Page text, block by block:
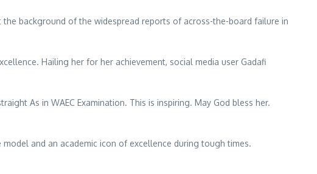
the background of the widespread reports of across-the-board failure in
Hailing her for her achievement, social media user Gadafi
As in WAEC Examination. This is inspiring. May God bless her.
and an academic icon of excellence during tough times.